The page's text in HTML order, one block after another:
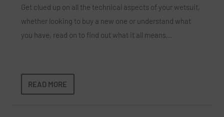
Get clued up on all the technical aspects of your wetsuit,
whether looking to buy a new one or understand what
you have, read on to find out what it all means…
READ MORE